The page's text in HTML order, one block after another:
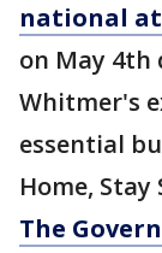
national
on May 4th
Whitmer's
essential
Home, Stay
The